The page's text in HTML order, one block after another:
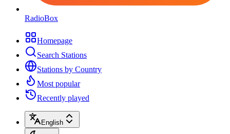
RadioBox
Homepage
Search Stations
Stations by Country
Most popular
Recently played
English